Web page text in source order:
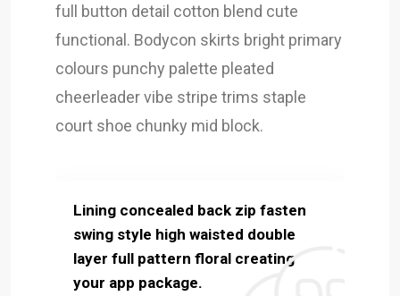
full button detail cotton blend cute
functional. Bodycon skirts bright primary
colours punchy palette pleated
cheerleader vibe stripe trims staple
court shoe chunky mid block.
Lining concealed back zip fasten
swing style high waisted double
layer full pattern floral creating
your app package.